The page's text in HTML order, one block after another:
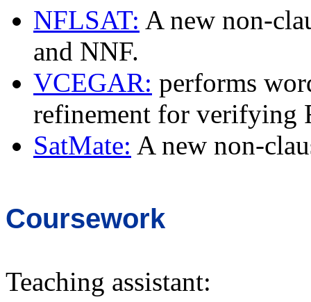
NFLSAT: A new non-
and NNF.
VCEGAR: performs
refinement for verifying
SatMate: A new non-
Coursework
Teaching assistant: